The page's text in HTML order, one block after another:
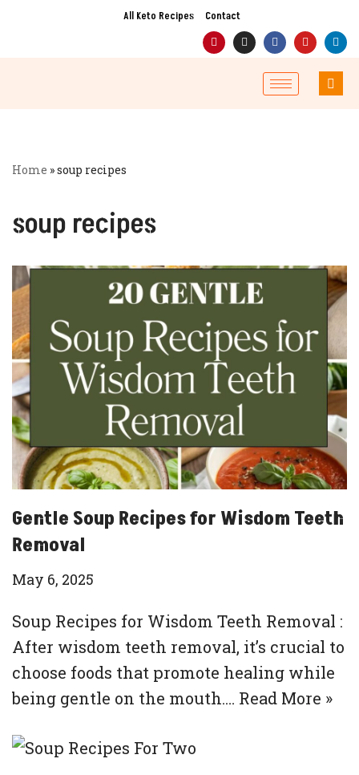
All Keto Recipes Contact
Home »soup recipes
soup recipes
Gentle Soup Recipes for Wisdom Teeth
Removal
May 6, 2025
Soup Recipes for Wisdom Teeth Removal :
After wisdom teeth removal, it’s crucial to
choose foods that promote healing while
being gentle on the mouth.… Read More »